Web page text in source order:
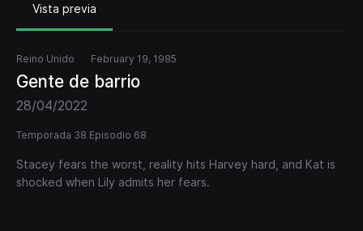
Vista previa
Reino Unido February 19, 1985
Gente de barrio
28/04/2022
Temporada 38 Episodio 68
Stacey fears the worst, reality hits Harvey hard, and Kat is
shocked when Lily admits her fears.